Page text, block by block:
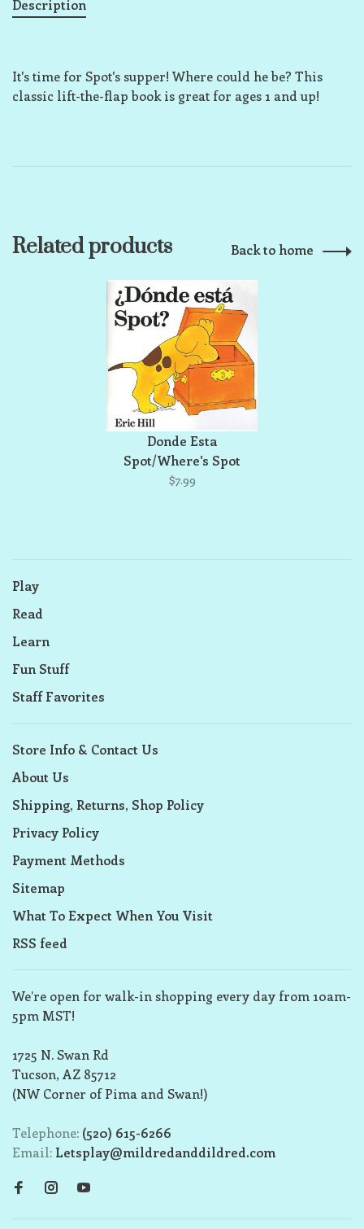
Description
It's time for Spot's supper! Where could he be? This
classic lift-the-flap book is great for ages 1 and up!
Related products Back to home
Donde Esta
Spot/Where's Spot
$7.99
Play
Read
Learn
Fun Stuff
Staff Favorites
Store Info & Contact Us
About Us
Shipping, Returns, Shop Policy
Privacy Policy
Payment Methods
Sitemap
What To Expect When You Visit
RSS feed
We’re open for walk-in shopping every day from 10am-
5pm MST!
1725 N. Swan Rd
Tucson, AZ 85712
(NW Corner of Pima and Swan!)
Telephone: (520) 615-6266
Email: Letsplay@mildredanddildred.com